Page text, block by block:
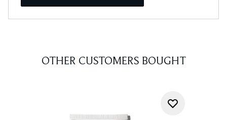
OTHER CUSTOMERS BOUGHT